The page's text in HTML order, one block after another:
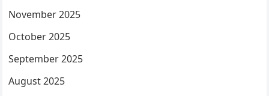
November 2025
October 2025
September 2025
August 2025